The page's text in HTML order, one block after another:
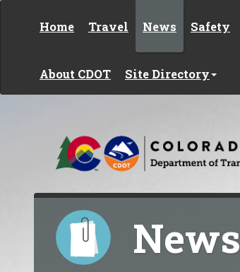
Home Travel News Safety
About CDOT Site Directory
News